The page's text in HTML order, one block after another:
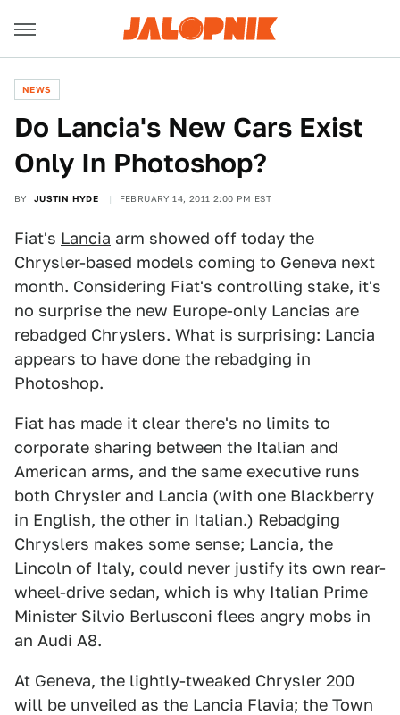
NEWS
Do Lancia's New Cars Exist
Only In Photoshop?
BY JUSTIN HYDE FEBRUARY 14, 2011 2:00 PM EST
Fiat's Lancia arm showed off today the
Chrysler-based models coming to Geneva next
month. Considering Fiat's controlling stake, it's
no surprise the new Europe-only Lancias are
rebadged Chryslers. What is surprising: Lancia
appears to have done the rebadging in
Photoshop.
Fiat has made it clear there's no limits to
corporate sharing between the Italian and
American arms, and the same executive runs
both Chrysler and Lancia (with one Blackberry
in English, the other in Italian.) Rebadging
Chryslers makes some sense; Lancia, the
Lincoln of Italy, could never justify its own rear-
wheel-drive sedan, which is why Italian Prime
Minister Silvio Berlusconi flees angry mobs in
an Audi A8.
At Geneva, the lightly-tweaked Chrysler 200
will be unveiled as the Lancia Flavia; the Town